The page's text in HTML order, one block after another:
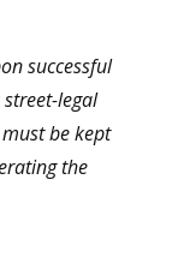
successful
legal
be kept
the